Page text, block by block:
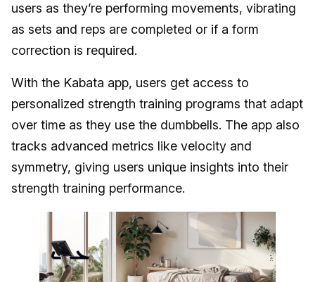
users as they’re performing movements, vibrating
as sets and reps are completed or if a form
correction is required.
With the Kabata app, users get access to
personalized strength training programs that adapt
over time as they use the dumbbells. The app also
tracks advanced metrics like velocity and
symmetry, giving users unique insights into their
strength training performance.